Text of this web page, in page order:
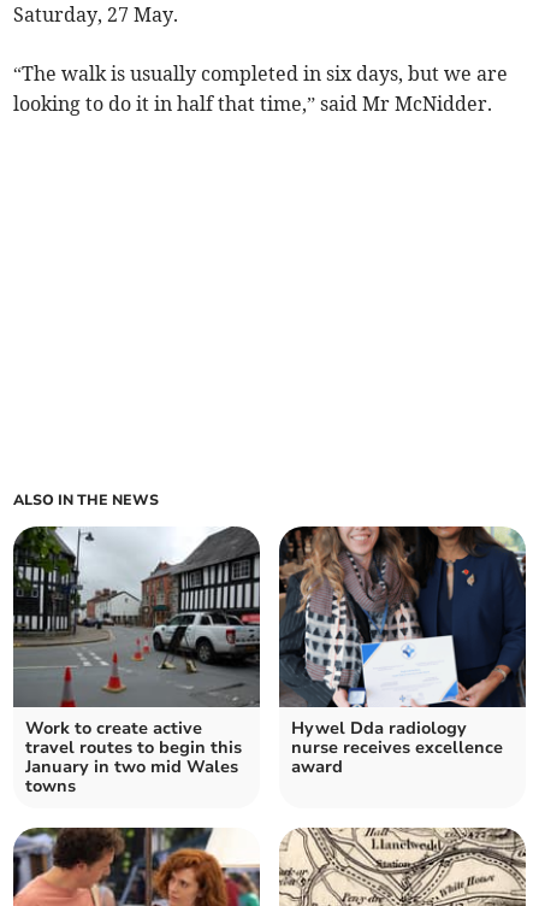
Saturday, 27 May.
“The walk is usually completed in six days, but we are
looking to do it in half that time,” said Mr McNidder.
ALSO IN THE NEWS
Work to create active
travel routes to begin this
January in two mid Wales
towns
Hywel Dda radiology
nurse receives excellence
award